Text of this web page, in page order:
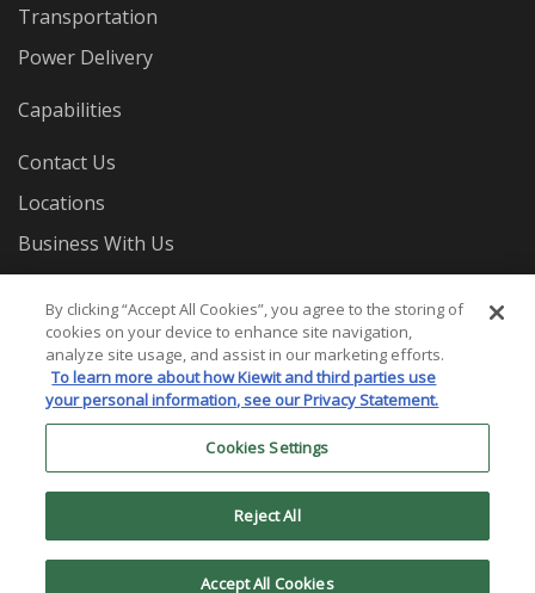
Transportation
Power Delivery
Capabilities
Contact Us
Locations
Business With Us
© 2026 Mass. Electric Construction Co. All Rights
Reserved.
Terms and Conditions
Settings
By clicking “Accept All Cookies”, you agree to the storing of
cookies on your device to enhance site navigation,
analyze site usage, and assist in our marketing efforts.
To learn more about how Kiewit and third parties use
your personal information, see our Privacy Statement.
Cookies Settings
Reject All
Accept All Cookies